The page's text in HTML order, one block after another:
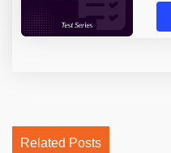
Related Posts